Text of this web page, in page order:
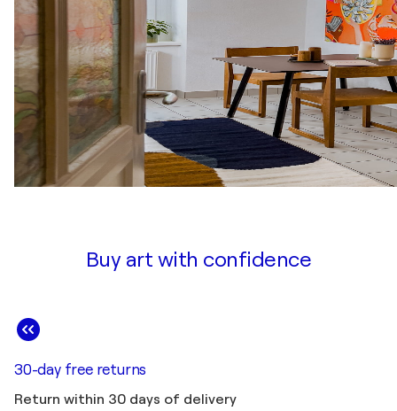
Buy art with confidence
30-day free returns
Return within 30 days of delivery